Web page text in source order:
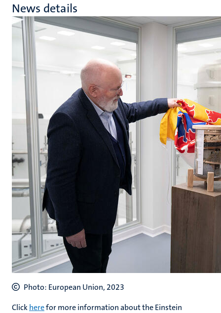
News details
Photo: European Union, 2023
Clickherefor more information about the Einstein